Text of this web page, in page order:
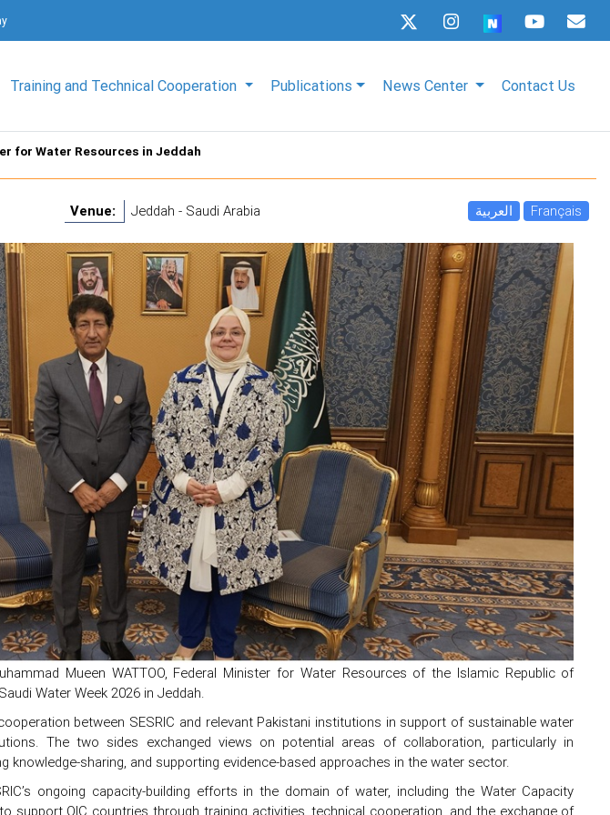
Training and Technical Cooperation Publications News Center Contact Us
for Water Resources in Jeddah
Venue: Jeddah - Saudi Arabia العربية Français
Mueen WATTOO, Federal Minister for Water Resources of the Islamic Republic of
Water Week 2026 in Jeddah.
between SESRIC and relevant Pakistani institutions in support of sustainable water
The two sides exchanged views on potential areas of collaboration, particularly in
sharing, and supporting evidence-based approaches in the water sector.
ongoing capacity-building efforts in the domain of water, including the Water Capacity
support OIC countries through training activities, technical cooperation, and the exchange of